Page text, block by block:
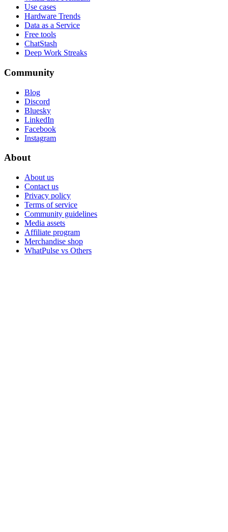
Use cases
Hardware Trends
Data as a Service
Free tools
ChatStash
Deep Work Streaks
Community
Blog
Discord
Bluesky
LinkedIn
Facebook
Instagram
About
About us
Contact us
Privacy policy
Terms of service
Community guidelines
Media assets
Affiliate program
Merchandise shop
WhatPulse vs Others